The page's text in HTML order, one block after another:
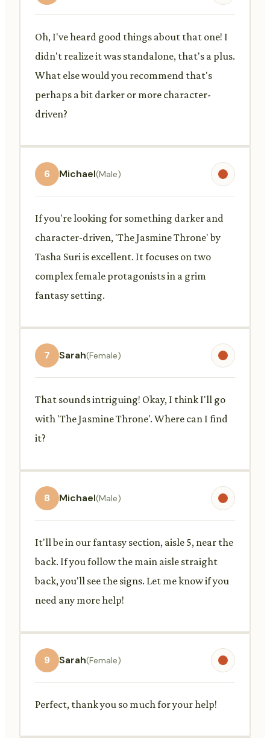
Oh, I've heard good things about that one! I
didn't realize it was standalone, that's a plus.
What else would you recommend that's
perhaps a bit darker or more character-
driven?
6 Michael(Male)
If you're looking for something darker and
character-driven, 'The Jasmine Throne' by
Tasha Suri is excellent. It focuses on two
complex female protagonists in a grim
fantasy setting.
7 Sarah(Female)
That sounds intriguing! Okay, I think I'll go
with 'The Jasmine Throne'. Where can I find
it?
8 Michael(Male)
It'll be in our fantasy section, aisle 5, near the
back. If you follow the main aisle straight
back, you'll see the signs. Let me know if you
need any more help!
9 Sarah(Female)
Perfect, thank you so much for your help!